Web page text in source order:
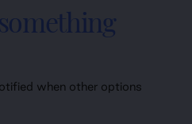
when other options